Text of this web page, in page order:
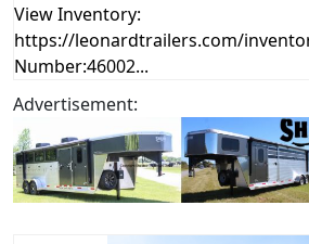
View Inventory:
https://leonardtrailers.com/
Number:46002...
Advertisement: